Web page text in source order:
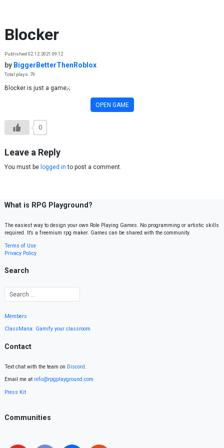
Blocker
Published 02.12.2021 09:12
by BiggerBetterThenRoblox
Total plays: 79
Blocker is just a game;-;
OPEN GAME
0
Leave a Reply
You must be logged in to post a comment.
What is RPG Playground?
The easiest way to design your own Role Playing Games. No programming or artistic skills
required. It’s a freemium rpg maker. Games can be shared with the community.
Terms of Use
Privacy Policy
Search
Members
ClassMana: Gamify your classroom
Contact
Text chat with the team on Discord.
Email me at info@rpgplayground.com
Press Kit
Communities